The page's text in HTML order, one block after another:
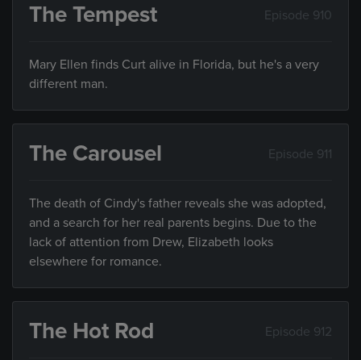
The Tempest Episode 910
Mary Ellen finds Curt alive in Florida, but he's a very
different man.
The Carousel Episode 911
The death of Cindy's father reveals she was adopted,
and a search for her real parents begins. Due to the
lack of attention from Drew, Elizabeth looks
elsewhere for romance.
The Hot Rod Episode 912